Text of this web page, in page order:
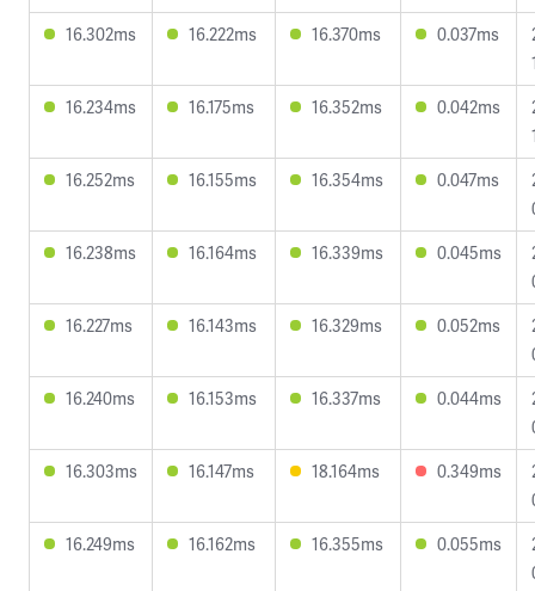
16.302ms
16.222ms 16.370ms 0.037ms
16.234ms
16.175ms 16.352ms 0.042ms
16.252ms
16.155ms 16.354ms 0.047ms
16.238ms
16.164ms 16.339ms 0.045ms
16.227ms
16.143ms 16.329ms 0.052ms
16.240ms
16.153ms 16.337ms 0.044ms
16.303ms
16.147ms 18.164ms 0.349ms
16.249ms
16.162ms 16.355ms 0.055ms